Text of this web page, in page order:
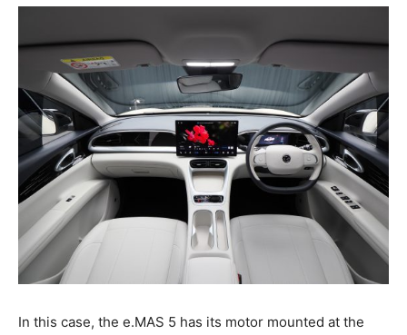
In this case, the e.MAS 5 has its motor mounted at the